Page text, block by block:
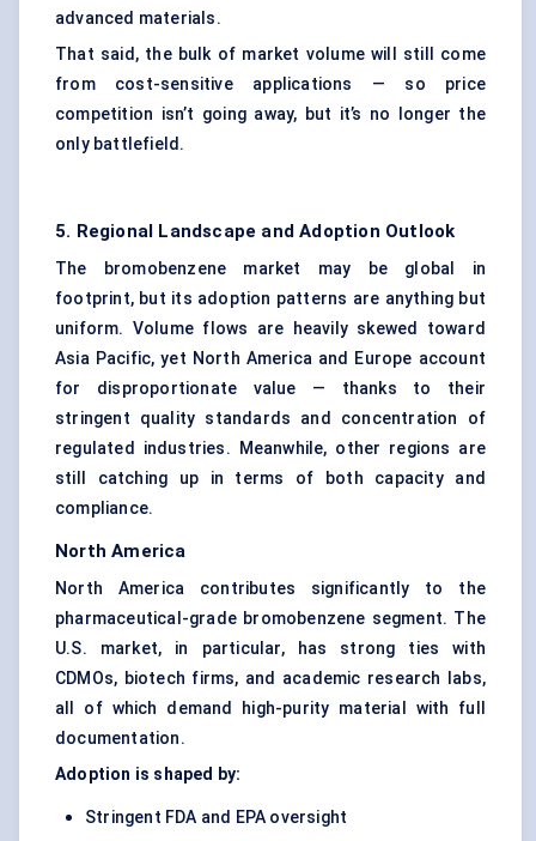
advanced materials.
That said, the bulk of market volume will still come
from cost-sensitive applications — so price
competition isn’t going away, but it’s no longer the
only battlefield.
5. Regional Landscape and Adoption Outlook
The bromobenzene market may be global in
footprint, but its adoption patterns are anything but
uniform. Volume flows are heavily skewed toward
Asia Pacific, yet North America and Europe account
for disproportionate value — thanks to their
stringent quality standards and concentration of
regulated industries. Meanwhile, other regions are
still catching up in terms of both capacity and
compliance.
North America
North America contributes significantly to the
pharmaceutical-grade bromobenzene segment. The
U.S. market, in particular, has strong ties with
CDMOs, biotech firms, and academic research labs,
all of which demand high-purity material with full
documentation.
Adoption is shaped by:
Stringent FDA and EPA oversight